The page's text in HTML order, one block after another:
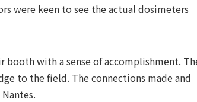
were keen to see the actual dosimeters
booth with a sense of accomplishment.
to the field. The connections made and